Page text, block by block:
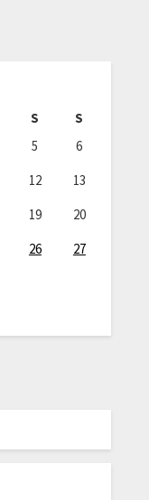
S
S
5
6
12
13
19
20
26
27